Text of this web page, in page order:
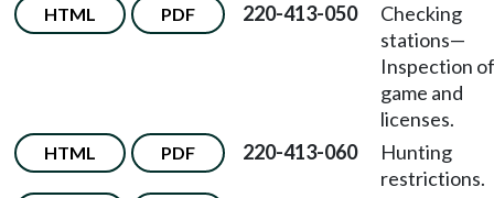
HTML PDF 220-413-050
Checking
stations—
Inspection of
game and
licenses.
HTML PDF 220-413-060
Hunting
restrictions.